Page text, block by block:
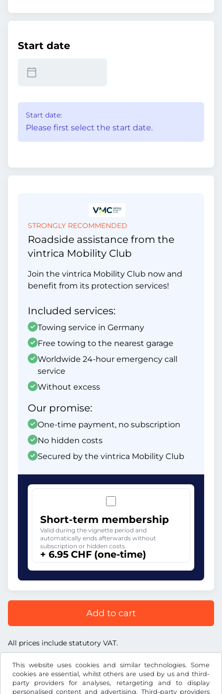
This website uses cookies and similar technologies. Some
cookies are essential, whilst others are used by us and third-
party providers for analyses, retargeting and to display
personalised content and advertising. Third-party providers
Start date
Start date:
Please first select the start date.
STRONGLY RECOMMENDED
Roadside assistance from the
vintrica Mobility Club
Join the vintrica Mobility Club now and
benefit from its protection services!
Included services:
Towing service in Germany
Free towing to the nearest garage
Worldwide 24-hour emergency call
service
Without excess
Our promise:
One-time payment, no subscription
No hidden costs
Secured by the vintrica Mobility Club
Short-term membership
Valid during the vignette period and
automatically ends afterwards without
subscription or hidden costs.
+ 6.95 CHF (one-time)
Add to cart
All prices include statutory VAT.